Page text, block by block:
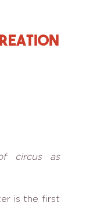
circus as
is the first